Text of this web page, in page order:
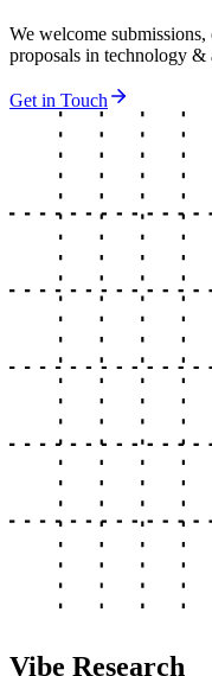
We welcome
proposals in technology &
Get in Touch
Vibe Research